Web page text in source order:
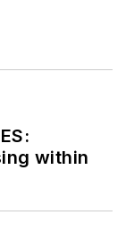
within